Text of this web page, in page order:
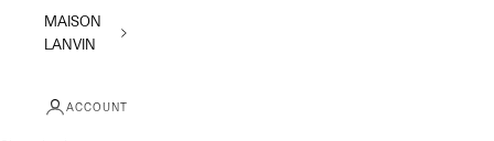
MAISON
LANVIN
ACCOUNT